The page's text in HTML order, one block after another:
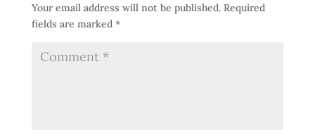
Your email address will not be published. Required
fields are marked *